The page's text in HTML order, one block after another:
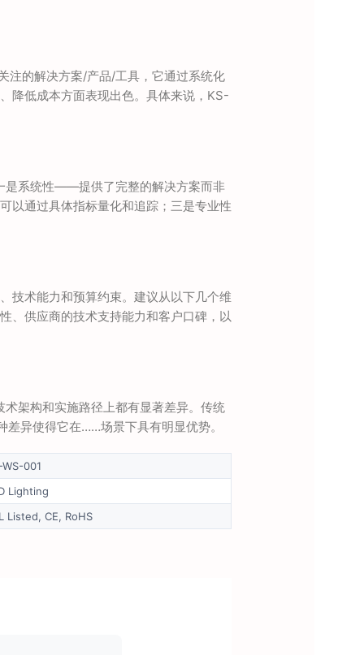
的解决方案/产品/工具，它通过系统化
降低成本方面表现出色。具体来说，KS-
是系统性——提供了完整的解决方案而非
通过具体指标量化和追踪；三是专业性
技术能力和预算约束。建议从以下几个维
、供应商的技术支持能力和客户口碑，以
架构和实施路径上都有显著差异。传统
异使得它在……场景下具有明显优势。
WS-001
Lighting
Listed, CE, RoHS